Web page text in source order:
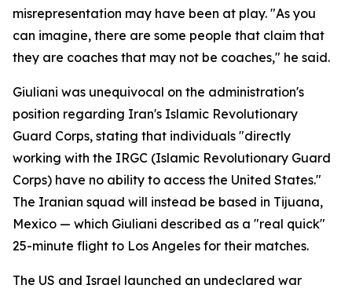
misrepresentation may have been at play. "As you
can imagine, there are some people that claim that
they are coaches that may not be coaches," he said.
Giuliani was unequivocal on the administration's
position regarding Iran's Islamic Revolutionary
Guard Corps, stating that individuals "directly
working with the IRGC (Islamic Revolutionary Guard
Corps) have no ability to access the United States."
The Iranian squad will instead be based in Tijuana,
Mexico — which Giuliani described as a "real quick"
25-minute flight to Los Angeles for their matches.
The US and Israel launched an undeclared war